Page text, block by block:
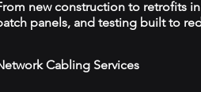
new construction to retrofits
panels, and testing built to
Cabling Services